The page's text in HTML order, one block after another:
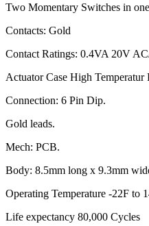
Two Momentary Switches in
Contacts: Gold
Contact Ratings: 0.4VA 20V
Actuator Case High Temperatur
Connection: 6 Pin Dip.
Gold leads.
Mech: PCB.
Body: 8.5mm long x 9.3mm
Operating Temperature -22F to
Life expectancy 80,000 Cycles